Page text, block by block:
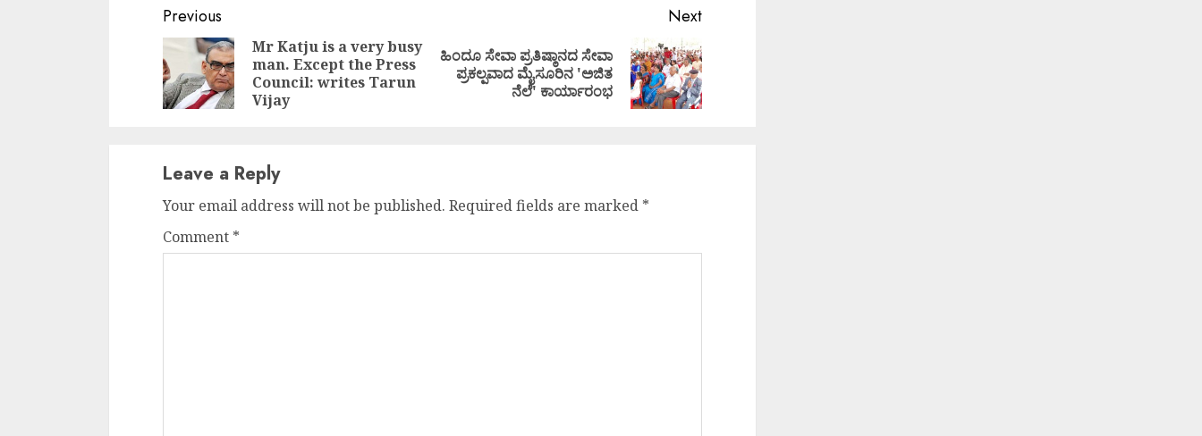
Continue
Reading
Previous
Previous
Mr Katju is a very busy
man. Except the Press
Council: writes Tarun
Vijay
Next
Next
ಹಿಂದೂ ಸೇವಾ ಪ್ರತಿಷ್ಠಾನದ ಸೇವಾ
ಪ್ರಕಲ್ಪವಾದ ಮೈಸೂರಿನ 'ಅಜಿತ
ನೆಲೆ' ಕಾರ್ಯಾರಂಭ
Leave a Reply
Your email address will not be published. Required fields are marked *
Comment *